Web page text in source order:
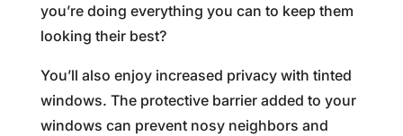
you’re doing everything you can to keep them
looking their best?
You’ll also enjoy increased privacy with tinted
windows. The protective barrier added to your
windows can prevent nosy neighbors and